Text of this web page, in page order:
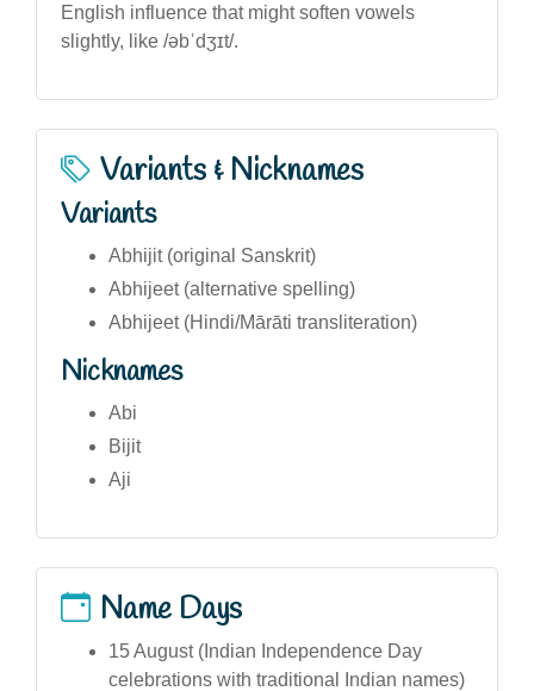
English influence that might soften vowels
slightly, like /əbˈdʒɪt/.
Variants & Nicknames
Variants
Abhijit (original Sanskrit)
Abhijeet (alternative spelling)
Abhijeet (Hindi/Mārāti transliteration)
Nicknames
Abi
Bijit
Aji
Name Days
15 August (Indian Independence Day
celebrations with traditional Indian names)